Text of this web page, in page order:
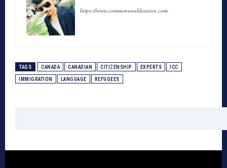
https://www.commonwealthunion.com
TAGS CANADA CANADIAN CITIZENSHIP EXPERTS ICC
IMMIGRATION LANGUAGE REFUGEES